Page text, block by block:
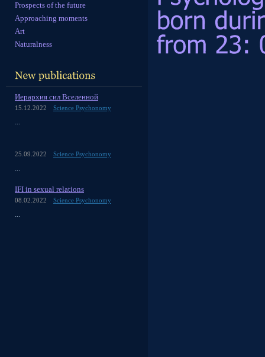
Prospects of the future
Approaching moments
Art
Naturalness
Иерархия сил Вселенной
15.12.2022 Science Psychonomy
...
25.09.2022 Science Psychonomy
...
IFI in sexual relations
08.02.2022 Science Psychonomy
...